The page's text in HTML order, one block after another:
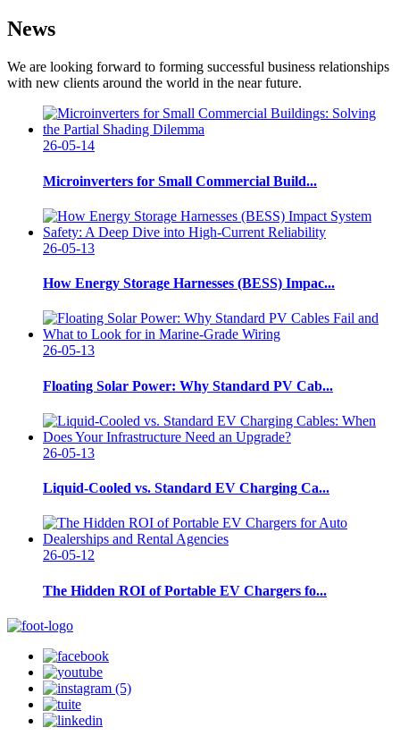
News
We are looking forward to forming successful business relationships
with new clients around the world in the near future.
26-05-14
Microinverters for Small Commercial Build...
26-05-13
How Energy Storage Harnesses (BESS) Impac...
26-05-13
Floating Solar Power: Why Standard PV Cab...
26-05-13
Liquid-Cooled vs. Standard EV Charging Ca...
26-05-12
The Hidden ROI of Portable EV Chargers fo...